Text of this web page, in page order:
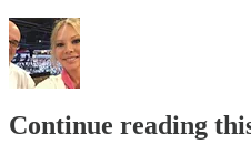
Continue reading